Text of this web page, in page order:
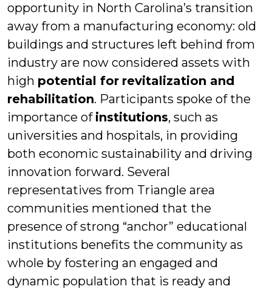
opportunity in North Carolina’s transition
away from a manufacturing economy: old
buildings and structures left behind from
industry are now considered assets with
high potential for revitalization and
rehabilitation. Participants spoke of the
importance of institutions, such as
universities and hospitals, in providing
both economic sustainability and driving
innovation forward. Several
representatives from Triangle area
communities mentioned that the
presence of strong “anchor” educational
institutions benefits the community as
whole by fostering an engaged and
dynamic population that is ready and